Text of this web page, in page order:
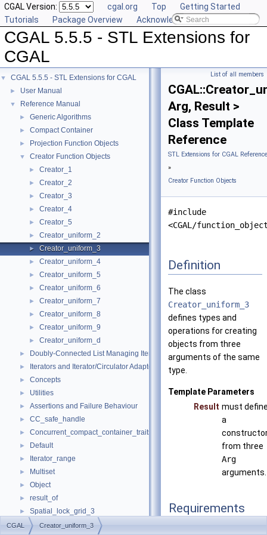
CGAL Version: cgal.org Top
Getting Started
Tutorials
Package Overview Acknowledging CGAL
CGAL 5.5.5 - STL Extensions for
CGAL
▼ CGAL 5.5.5 - STL Extensions for CGAL
► User Manual
▼ Reference Manual
► Generic Algorithms
► Compact Container
► Projection Function Objects
▼ Creator Function Objects
► Creator_1
► Creator_2
► Creator_3
► Creator_4
► Creator_5
► Creator_uniform_2
► Creator_uniform_3
► Creator_uniform_4
► Creator_uniform_5
► Creator_uniform_6
► Creator_uniform_7
► Creator_uniform_8
► Creator_uniform_9
► Creator_uniform_d
► Doubly-Connected List Managing Items in Place
► Iterators and Iterator/Circulator Adaptors
► Concepts
► Utilities
► Assertions and Failure Behaviour
► CC_safe_handle
► Concurrent_compact_container_traits
► Default
► Iterator_range
► Multiset
► Object
► result_of
► Spatial_lock_grid_3
►
value_type_traits
List of all members
Arg, Result >
Class Template
Reference
STL Extensions for CGAL Reference
»
Creator Function Objects
#include
<CGAL/
Definition
The class
Creator_uniform_3
defines types and
operations for creating
objects from three
arguments of the same
type.
Template Parameters
Result must
a
from three
Arg
arguments.
Requirements
CGAL Creator_uniform_3